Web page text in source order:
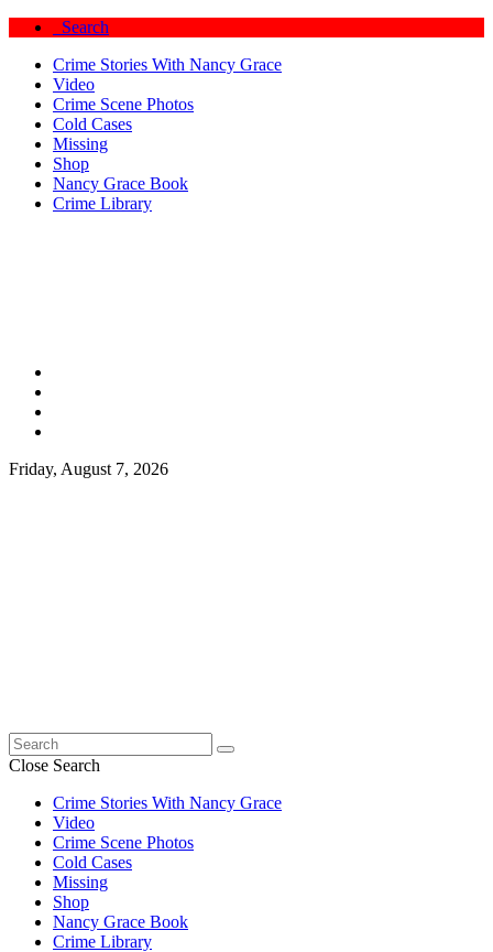
Search
Crime Stories With Nancy Grace
Video
Crime Scene Photos
Cold Cases
Missing
Shop
Nancy Grace Book
Crime Library
Friday, August 7, 2026
Search
for:
Close Search
Crime Stories With Nancy Grace
Video
Crime Scene Photos
Cold Cases
Missing
Shop
Nancy Grace Book
Crime Library